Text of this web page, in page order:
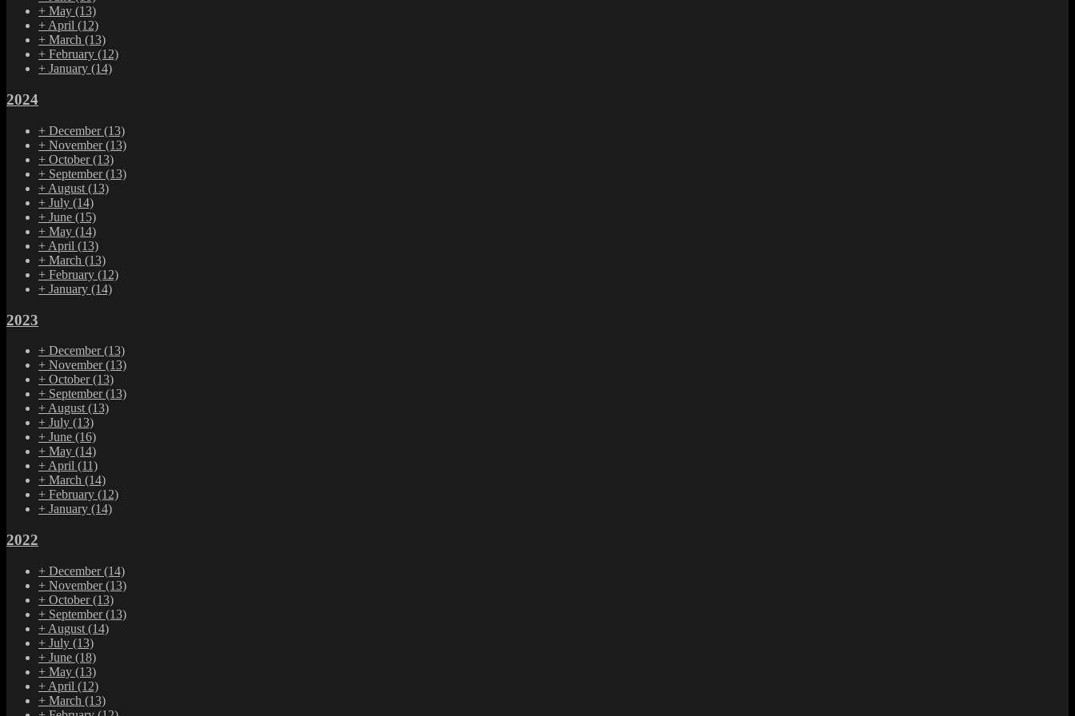
+ May (13)
+April (12)
+ March (13)
+ February (12)
+ January (14)
2024
+ December(13)
+ November(13)
+ October(13)
+ September(13)
+ August (13)
+ July (14)
+ June (15)
+ May (14)
+ April (13)
+ March (13)
+ February (12)
+ January (14)
2023
+ December(13)
+ November(13)
+ October(13)
+ September(13)
+ August (13)
+ July (13)
+ June (16)
+ May (14)
+ April (11)
+ March (14)
+ February (12)
+ January (14)
2022
+ December(14)
+ November(13)
+ October(13)
+ September(13)
+ August (14)
+ July (13)
+ June (18)
+ May (13)
+ April (12)
+ March (13)